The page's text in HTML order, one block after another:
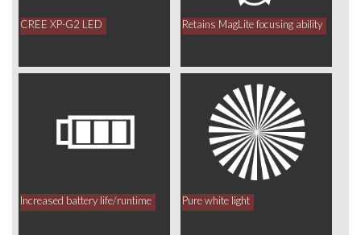
CREE XP-G2 LED Retains MagLite focusing ability
Increased battery life/runtime Pure white light